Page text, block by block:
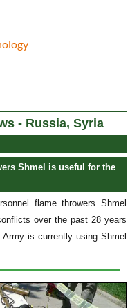
- Russia, Syria
Shmel is useful for the
flame throwers Shmel
over the past 28 years
is currently using Shmel